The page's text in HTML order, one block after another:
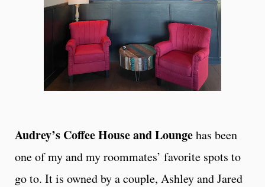
Audrey’s Coffee House and Loungehas been
one of my and my roommates’ favorite spots to
go to. It is owned by a couple, Ashley and Jared